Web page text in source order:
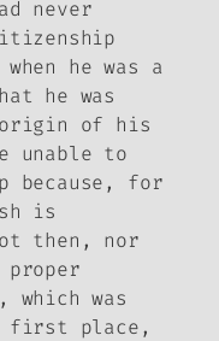
never
he was a
he was
of his
unable to
because, for
is
then, nor
was
first place,